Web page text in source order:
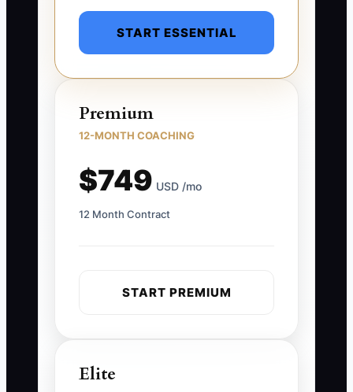
START ESSENTIAL
Premium
12-MONTH COACHING
$749 USD /mo
12 Month Contract
START PREMIUM
Elite